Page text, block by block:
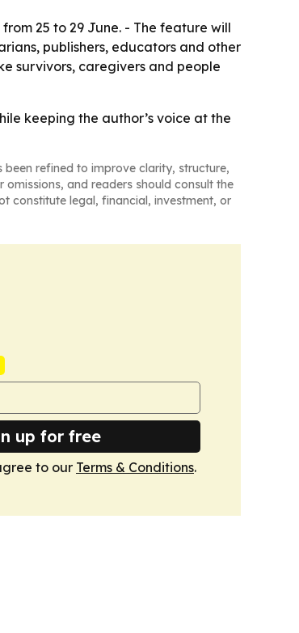
25 to 29 June. - The feature will
publishers, educators and other
survivors, caregivers and people
keeping the author’s voice at the
been refined to improve clarity, structure,
and readers should consult the
constitute legal, financial, investment, or
up for free
to our Terms & Conditions.